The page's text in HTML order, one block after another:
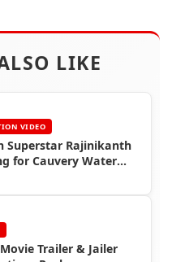
LIKE
VIDEO
Superstar Rajinikanth
for Cauvery Water
Trailer & Jailer